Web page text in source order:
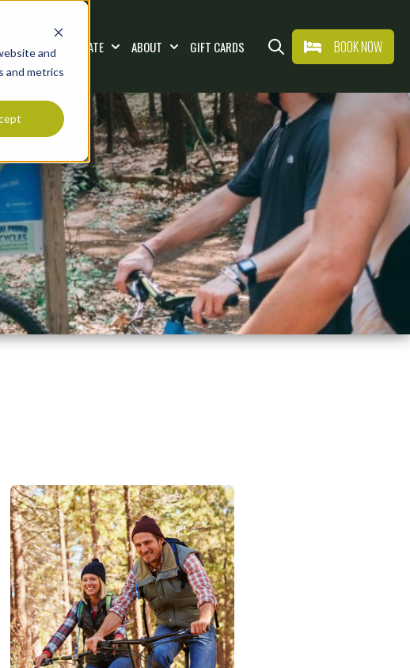
and
and metrics
for EAT & DRINK
& CORPORATE Show submenu for WEDDINGS &
ABOUT Show submenu for ABOUT
GIFT CARDS Open searchBOOK NOW